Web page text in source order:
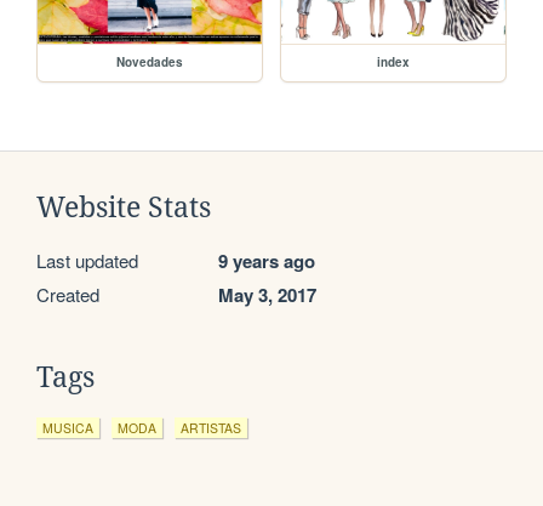
Novedades index
Website Stats
Last updated 9 years ago
Created May 3, 2017
Tags
MUSICA MODA ARTISTAS